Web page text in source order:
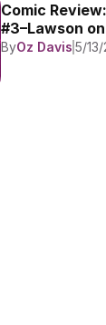
Comic
#3–Lawson
ByOz Davis 5/